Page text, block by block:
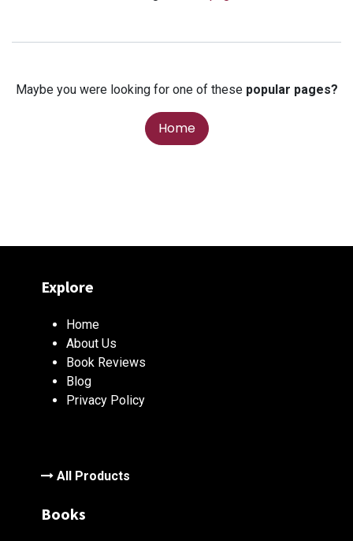
Maybe you were looking for one of these popular pages?
Home
Explore
Home
About Us
Book Reviews
Blog
Privacy Policy
All Products
Books